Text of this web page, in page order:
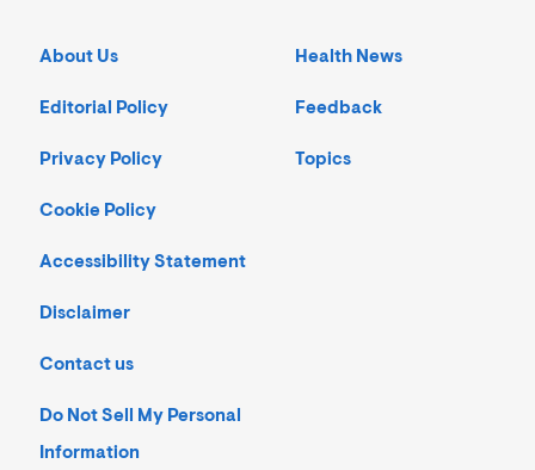
About Us
Editorial Policy
Privacy Policy
Cookie Policy
Accessibility Statement
Disclaimer
Contact us
Do Not Sell My Personal
Information
Health News
Feedback
Topics